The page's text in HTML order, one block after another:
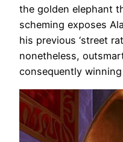
the golden elephant
scheming exposes
his previous ‘street
nonetheless,
consequently